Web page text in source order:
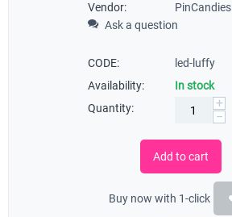
Vendor:
PinCandies
Ask a question
CODE:
led-luffy
Availability:
In stock
Quantity:
+
−
Add to cart
Buy now with 1-click